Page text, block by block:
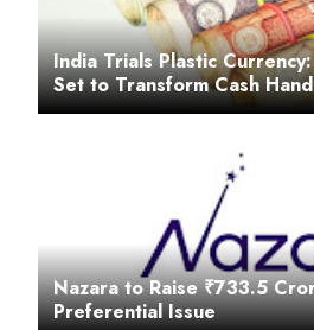
India Trials Plastic
Set to Transform Cash
Nazara to Raise ₹733.5
Preferential Issue